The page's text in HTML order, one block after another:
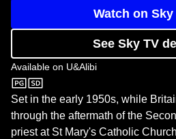
Watch on Sky
See Sky TV
Available on U&Alibi
U&Alibi
Set in the early 1950s, while
through the aftermath of the
priest at St Mary's Catholic